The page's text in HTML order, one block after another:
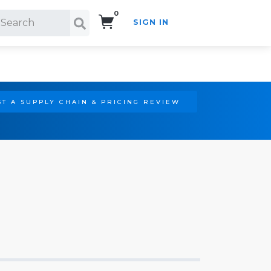
0
SIGN IN
A SUPPLY CHAIN & PRICING REVIEW